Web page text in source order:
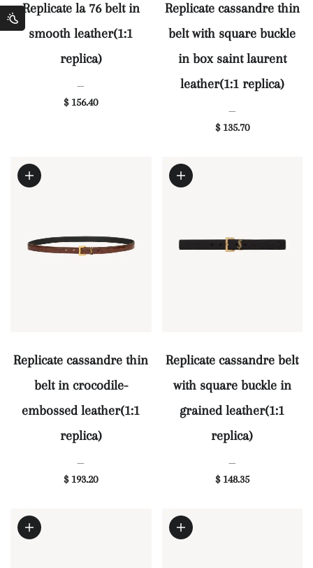
Replicate la 76 belt in
smooth leather(1:1
replica)
—
$ 156.40
Replicate cassandre thin
belt with square buckle
in box saint laurent
leather(1:1 replica)
—
$ 135.70
Replicate cassandre thin
belt in crocodile-
embossed leather(1:1
replica)
—
$ 193.20
Replicate cassandre belt
with square buckle in
grained leather(1:1
replica)
—
$ 148.35